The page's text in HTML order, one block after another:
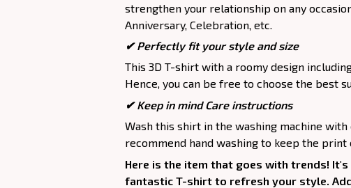
strengthen your relationship on any
Anniversary, Celebration, etc.
✔ Perfectly fit your style and size
This 3D T-shirt with a roomy design
Hence, you can be free to choose the best
✔ Keep in mind Care instructions
Wash this shirt in the washing machine with
recommend hand washing to keep the print
Here is the item that goes with trends!
fantastic T-shirt to refresh your style. Add